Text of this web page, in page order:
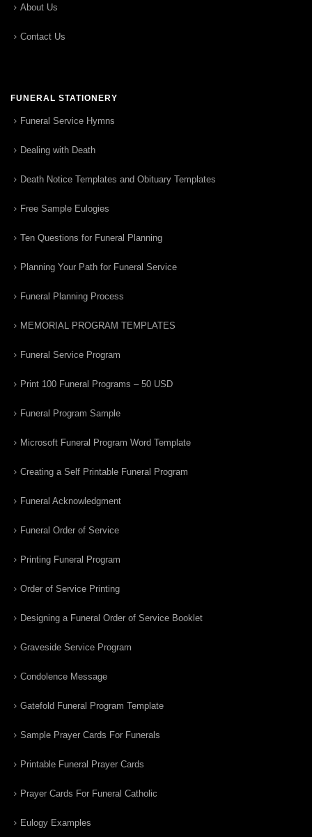
About Us
Contact Us
FUNERAL STATIONERY
Funeral Service Hymns
Dealing with Death
Death Notice Templates and Obituary Templates
Free Sample Eulogies
Ten Questions for Funeral Planning
Planning Your Path for Funeral Service
Funeral Planning Process
MEMORIAL PROGRAM TEMPLATES
Funeral Service Program
Print 100 Funeral Programs – 50 USD
Funeral Program Sample
Microsoft Funeral Program Word Template
Creating a Self Printable Funeral Program
Funeral Acknowledgment
Funeral Order of Service
Printing Funeral Program
Order of Service Printing
Designing a Funeral Order of Service Booklet
Graveside Service Program
Condolence Message
Gatefold Funeral Program Template
Sample Prayer Cards For Funerals
Printable Funeral Prayer Cards
Prayer Cards For Funeral Catholic
Eulogy Examples